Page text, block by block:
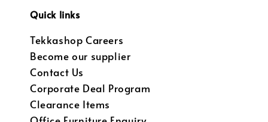
Quick links
Tekkashop Careers
Become our supplier
Contact Us
Corporate Deal Program
Clearance Items